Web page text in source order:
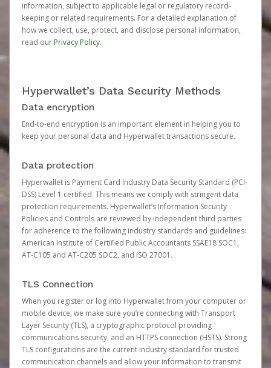
information, subject to applicable legal or regulatory record-
keeping or related requirements. For a detailed explanation of
how we collect, use, protect, and disclose personal information,
read our Privacy Policy.
Hyperwallet’s Data Security Methods
Data encryption
End-to-end encryption is an important element in helping you to
keep your personal data and Hyperwallet transactions secure.
Data protection
Hyperwallet is Payment Card Industry Data Security Standard (PCI-
DSS) Level 1 certified. This means we comply with stringent data
protection requirements. Hyperwallet’s Information Security
Policies and Controls are reviewed by independent third parties
for adherence to the following industry standards and guidelines:
American Institute of Certified Public Accountants SSAE18 SOC1,
AT-C105 and AT-C205 SOC2, and ISO 27001.
TLS Connection
When you register or log into Hyperwallet from your computer or
mobile device, we make sure you’re connecting with Transport
Layer Security (TLS), a cryptographic protocol providing
communications security, and an HTTPS connection (HSTS). Strong
TLS configurations are the current industry standard for trusted
communication channels and allow your information to transmit